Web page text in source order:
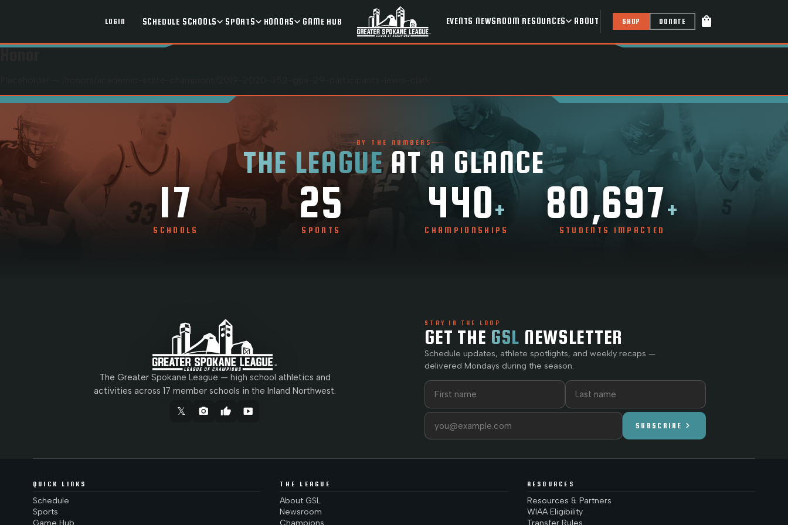
LOGIN SCHEDULE SCHOOLS SPORTS HONORS GAME HUB EVENTS NEWSROOM RESOURCES ABOUT SHOP DONATE shopping_bag
BY THE NUMBERS
THE LEAGUEAT A GLANCE
17
SCHOOLS
25
SPORTS
440+
CHAMPIONSHIPS
80,697+
STUDENTS IMPACTED
The Greater Spokane League — high school athletics and
activities across 17 member schools in the Inland Northwest.
𝕏 camera_alt thumb_up smart_display
STAY IN THE LOOP
GET THE GSL NEWSLETTER
Schedule updates, athlete spotlights, and weekly recaps —
delivered Mondays during the season.
First name
Last name
Email address
SUBSCRIBE chevron_right
QUICK LINKS
Schedule
Sports
Game Hub
THE LEAGUE
About GSL
Newsroom
Champions
RESOURCES
Resources & Partners
WIAA Eligibility
Transfer Rules